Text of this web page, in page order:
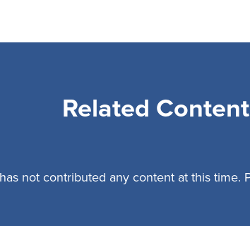
Related Content
not contributed any content at this time.